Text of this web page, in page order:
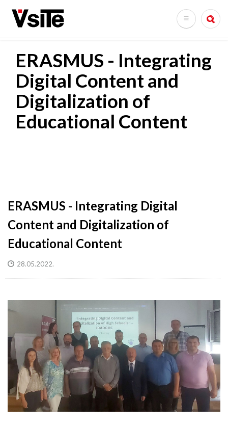
glavni
Search
ERASMUS - Integrating
Digital Content and
Digitalization of
Educational Content
ERASMUS - Integrating Digital
Content and Digitalization of
Educational Content
28.05.2022.